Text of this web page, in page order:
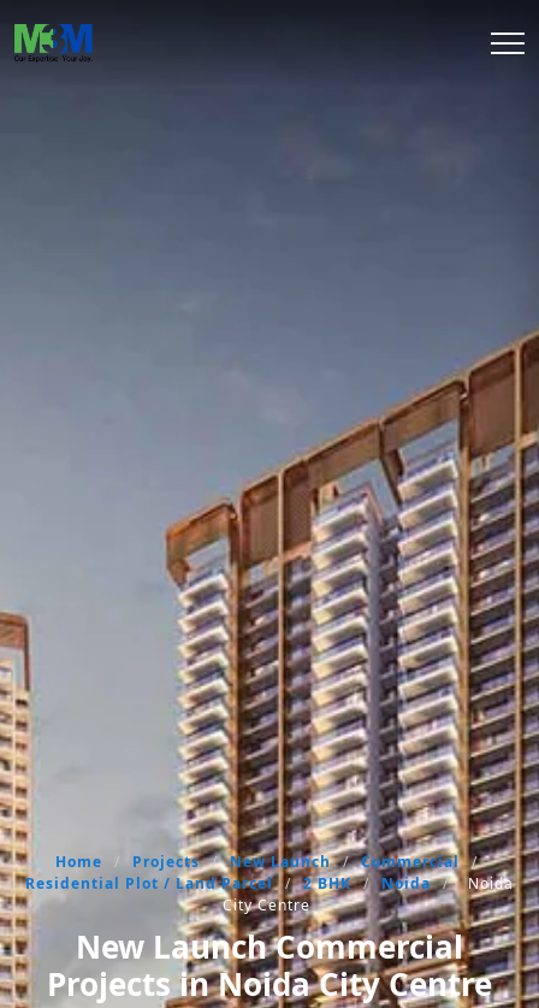
Home / Projects / New Launch / Commercial /
Residential Plot / Land Parcel / 2 BHK / Noida /
Noida
City Centre
New Launch Commercial
Projects in Noida City Centre